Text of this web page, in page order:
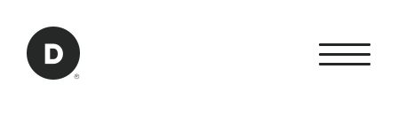
Back to home